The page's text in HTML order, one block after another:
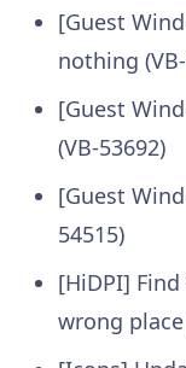
[Guest
nothing
[Guest
(VB-53692)
[Guest
54515)
[HiDPI]
wrong place